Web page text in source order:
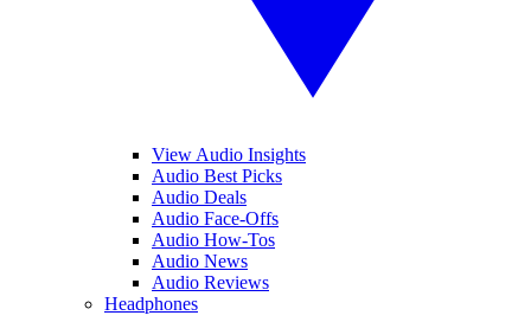
View Audio Insights
Audio Best Picks
Audio Deals
Audio Face-Offs
Audio How-Tos
Audio News
Audio Reviews
Headphones